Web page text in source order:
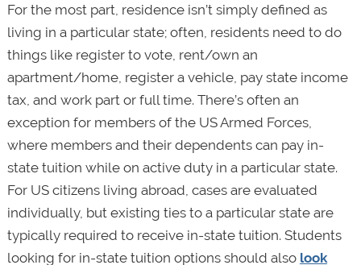
For the most part, residence isn’t simply defined as
living in a particular state; often, residents need to do
things like register to vote, rent/own an
apartment/home, register a vehicle, pay state income
tax, and work part or full time. There’s often an
exception for members of the US Armed Forces,
where members and their dependents can pay in-
state tuition while on active duty in a particular state.
For US citizens living abroad, cases are evaluated
individually, but existing ties to a particular state are
typically required to receive in-state tuition. Students
looking for in-state tuition options should also look